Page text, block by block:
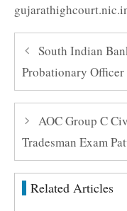
South Indian
Probationary Officer
AOC Group C
Tradesman Exam
Related Articles